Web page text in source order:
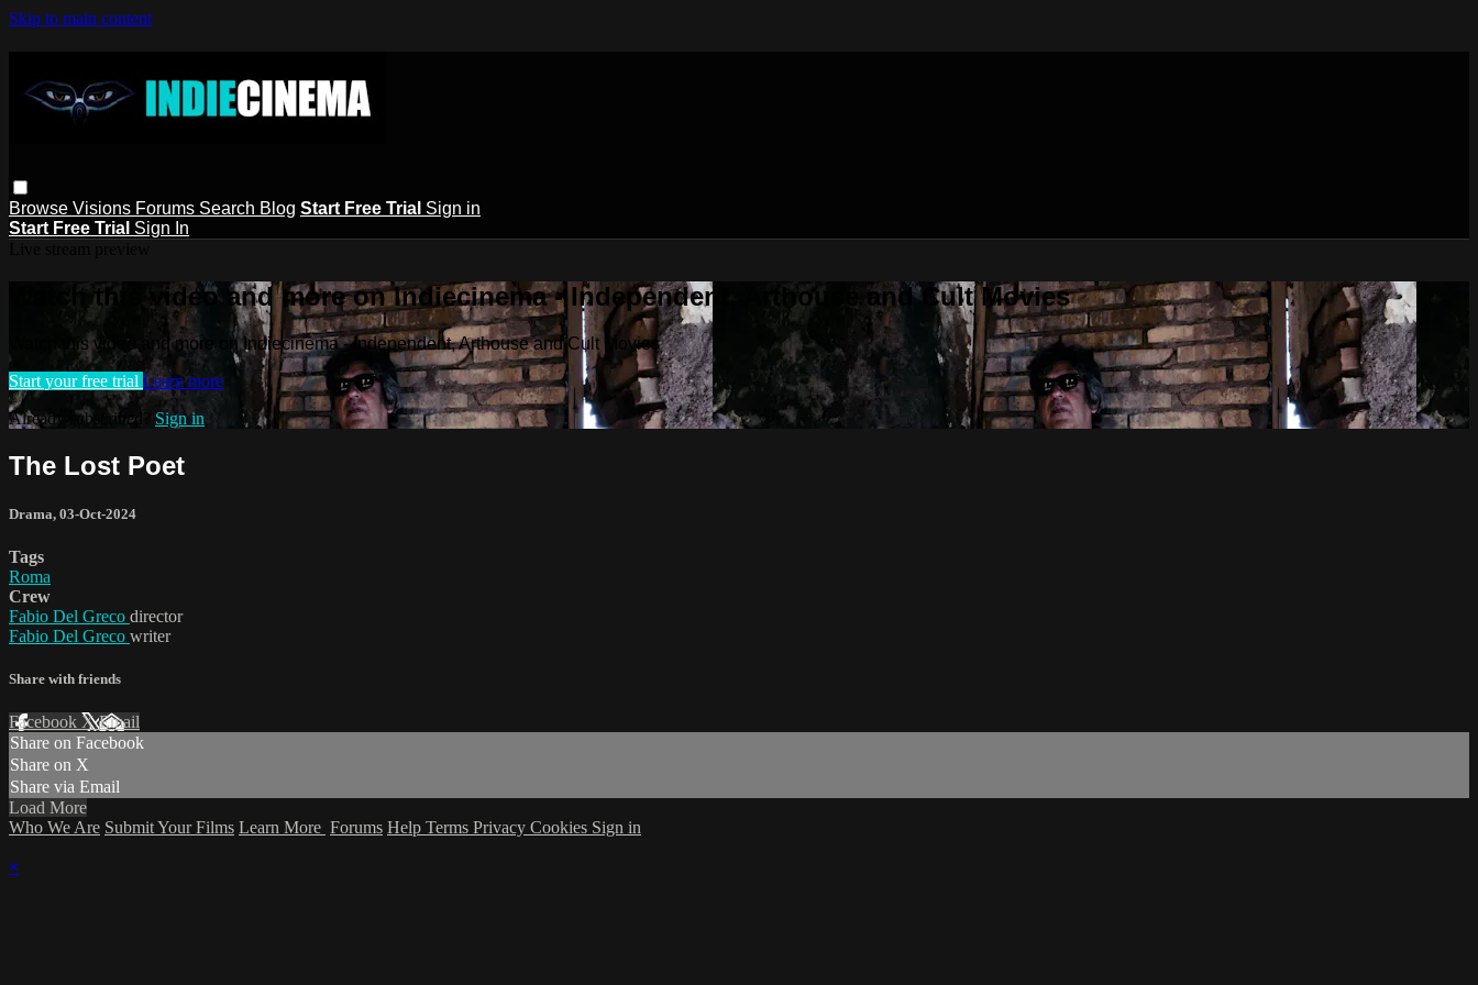
Skip to main content
Browse Visions Forums Search Blog Start Free Trial Sign in
Start Free Trial Sign In
Watch this video and more on Indiecinema - Independent, Arthouse and Cult Movies
Watch this video and more on Indiecinema - Independent, Arthouse and Cult Movies
Start your free trial Learn more
Already subscribed? Sign in
The Lost Poet
Drama, 03-Oct-2024
Tags
Roma
Crew
Fabio Del Greco director
Fabio Del Greco writer
Share with friends
Facebook XEmail
Share on Facebook
Share on X
Share via Email
Load More
Who We Are Submit Your Films Learn More Forums Help Terms Privacy Cookies Sign in
×